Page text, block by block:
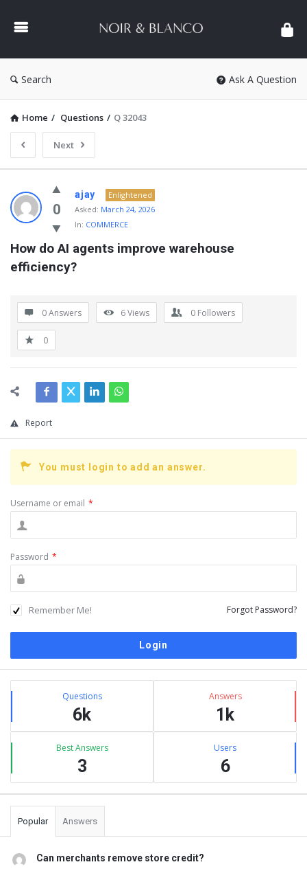
&
Search Ask A Question
Home / Questions / Q 32043
Next
NOIR
&
BLANCO
COMMUNITY
Latest
0
ajay
Enlightened
Asked: March 24, 2026
In: COMMERCE
How do AI agents improve warehouse
efficiency?
0 Answers 6Views 0 Followers
0
Report
You must login to add an answer.
Username or email *
Password *
Remember Me! Forgot Password?
Sidebar
Stats Questions
6k
Answers
1k
Best Answers
3
Users
6
Popular Answers
Can merchants remove store credit?